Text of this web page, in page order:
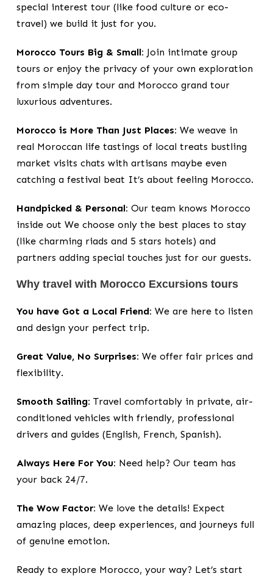
special interest tour (like food culture or eco-
travel) we build it just for you.
Morocco Tours Big & Small: Join intimate group
tours or enjoy the privacy of your own exploration
from simple day tour and Morocco grand tour
luxurious adventures.
Morocco is More Than Just Places: We weave in
real Moroccan life tastings of local treats bustling
market visits chats with artisans maybe even
catching a festival beat It’s about feeling Morocco.
Handpicked & Personal: Our team knows Morocco
inside out We choose only the best places to stay
(like charming riads and 5 stars hotels) and
partners adding special touches just for our guests.
Why travel with Morocco Excursions tours
You have Got a Local Friend: We are here to listen
and design your perfect trip.
Great Value, No Surprises: We offer fair prices and
flexibility.
Smooth Sailing: Travel comfortably in private, air-
conditioned vehicles with friendly, professional
drivers and guides (English, French, Spanish).
Always Here For You: Need help? Our team has
your back 24/7.
The Wow Factor: We love the details! Expect
amazing places, deep experiences, and journeys full
of genuine emotion.
Ready to explore Morocco, your way? Let’s start